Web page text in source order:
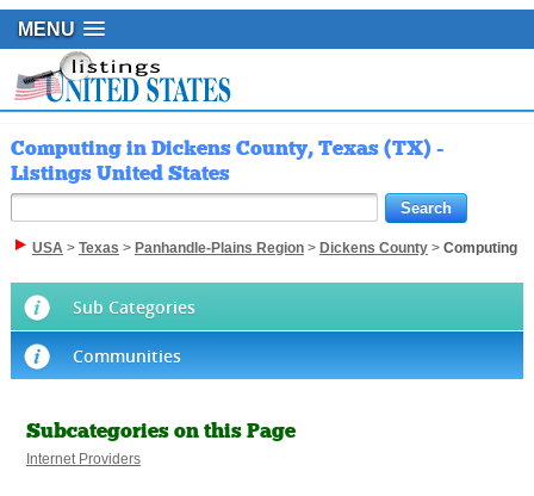
MENU
Computing in Dickens County, Texas (TX) -
Listings United States
USA> Texas > Panhandle-Plains Region> Dickens County> Computing
Sub Categories
Communities
Subcategories on this Page
Internet Providers